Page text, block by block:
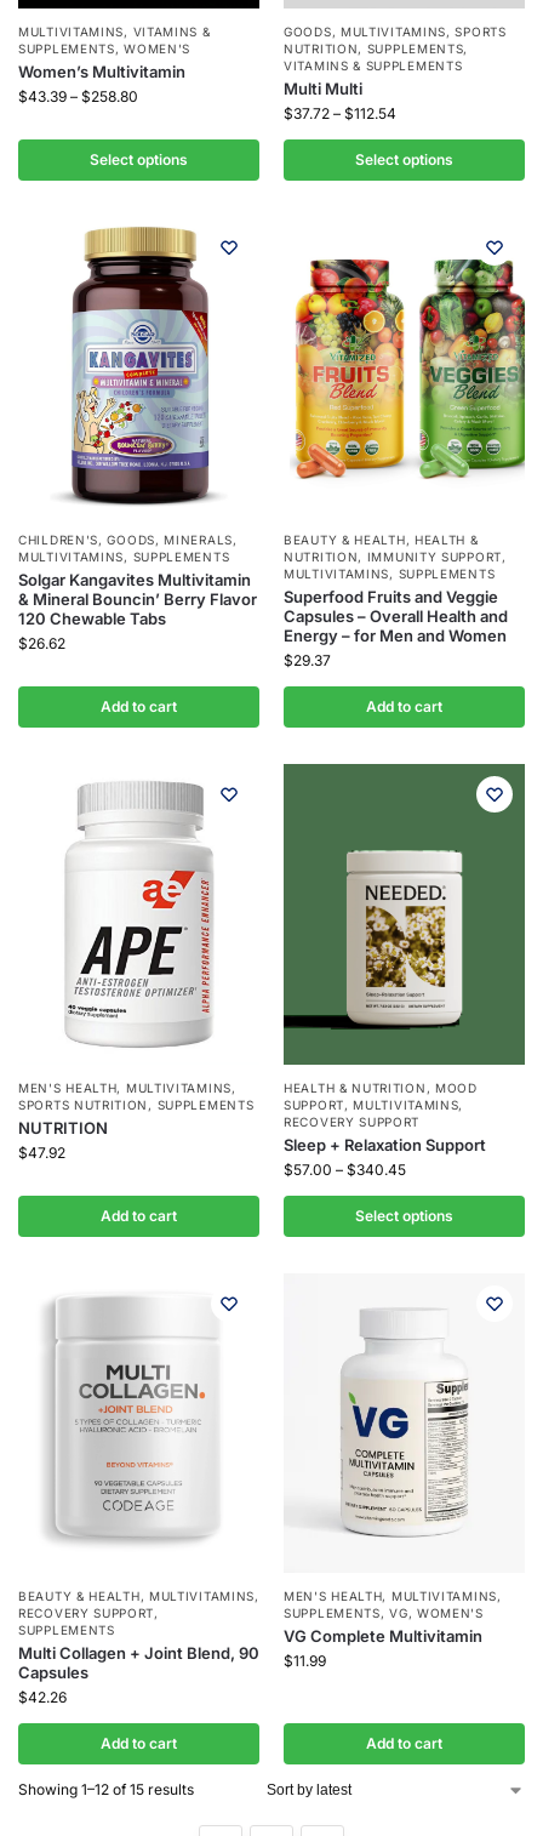
MULTIVITAMINS, VITAMINS &
SUPPLEMENTS,WOMEN'S
Women’s Multivitamin
$43.39 – $258.80
Select options
GOODS, MULTIVITAMINS,SPORTS
NUTRITION, SUPPLEMENTS,
VITAMINS & SUPPLEMENTS
Multi Multi
$37.72 – $112.54
Select options
CHILDREN'S,GOODS, MINERALS,
MULTIVITAMINS, SUPPLEMENTS
Solgar Kangavites Multivitamin
& Mineral Bouncin’ Berry Flavor
120 Chewable Tabs
$26.62
Add to cart
BEAUTY & HEALTH, HEALTH &
NUTRITION, IMMUNITY SUPPORT,
MULTIVITAMINS, SUPPLEMENTS
Superfood Fruits and Veggie
Capsules – Overall Health and
Energy – for Men and Women
$29.37
Add to cart
MEN'S HEALTH, MULTIVITAMINS,
SPORTS NUTRITION , SUPPLEMENTS
NUTRITION
$47.92
Add to cart
HEALTH & NUTRITION ,MOOD
SUPPORT,MULTIVITAMINS,
RECOVERY SUPPORT
Sleep + Relaxation Support
$57.00 – $340.45
Select options
BEAUTY & HEALTH, MULTIVITAMINS,
RECOVERY SUPPORT,
SUPPLEMENTS
Multi Collagen + Joint Blend, 90
Capsules
$42.26
Add to cart
MEN'S HEALTH, MULTIVITAMINS,
SUPPLEMENTS,VG, WOMEN'S
VG Complete Multivitamin
$11.99
Add to cart
Showing 1–12 of 15 results